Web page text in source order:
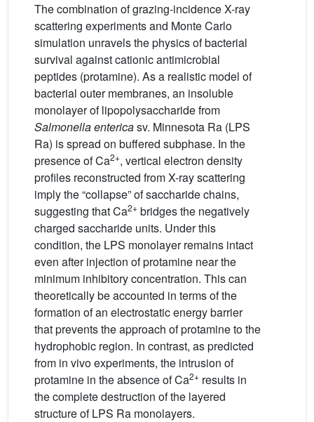
The combination of grazing-incidence X-ray
scattering experiments and Monte Carlo
simulation unravels the physics of bacterial
survival against cationic antimicrobial
peptides (protamine). As a realistic model of
bacterial outer membranes, an insoluble
monolayer of lipopolysaccharide from
Salmonella entericasv. Minnesota Ra (LPS
Ra) is spread on buffered subphase. In the
presence of Ca2+, vertical electron density
profiles reconstructed from X-ray scattering
imply the “collapse” of saccharide chains,
suggesting that Ca2+ bridges the negatively
charged saccharide units. Under this
condition, the LPS monolayer remains intact
even after injection of protamine near the
minimum inhibitory concentration. This can
theoretically be accounted in terms of the
formation of an electrostatic energy barrier
that prevents the approach of protamine to the
hydrophobic region. In contrast, as predicted
from in vivo experiments, the intrusion of
protamine in the absence of Ca2+ results in
the complete destruction of the layered
structure of LPS Ra monolayers.